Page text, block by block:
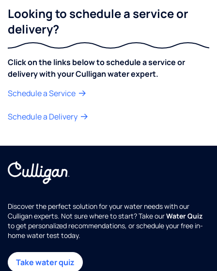
Looking to schedule a service or
delivery?
Click on the links below to schedule a service or
delivery with your Culligan water expert.
Schedule a Service
Schedule a Delivery
Discover the perfect solution for your water needs with our
Culligan experts. Not sure where to start? Take ourWater Quiz
to get personalized recommendations, or schedule your free in-
home water test today.
Take water quiz